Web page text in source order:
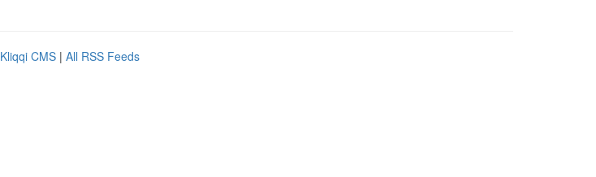
Kliqqi CMS | All RSS Feeds